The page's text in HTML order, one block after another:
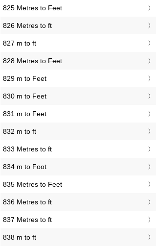
825 Metres to Feet
826 Metres to ft
827 m to ft
828 Metres to Feet
829 m to Feet
830 m to Feet
831 m to Feet
832 m to ft
833 Metres to ft
834 m to Foot
835 Metres to Feet
836 Metres to ft
837 Metres to ft
838 m to ft